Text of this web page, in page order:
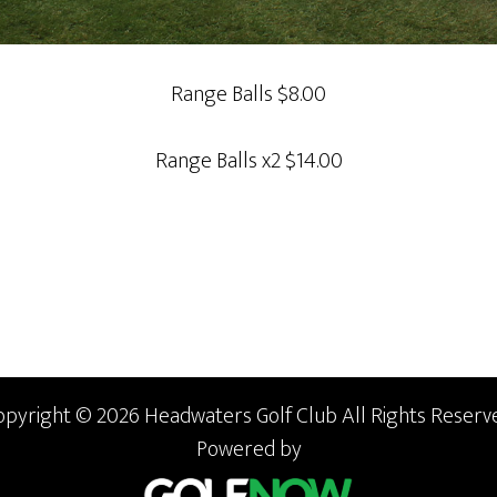
Range Balls $8.00
Range Balls x2 $14.00
© 2026 Headwaters Golf Club All Rights
Powered by